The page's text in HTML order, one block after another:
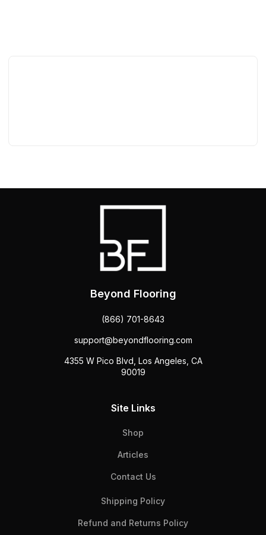
Beyond Flooring
(866) 701-8643
support@beyondflooring.com
4355 W Pico Blvd, Los Angeles, CA
90019
Site Links
Shop
Articles
Contact Us
Shipping Policy
Refund and Returns Policy